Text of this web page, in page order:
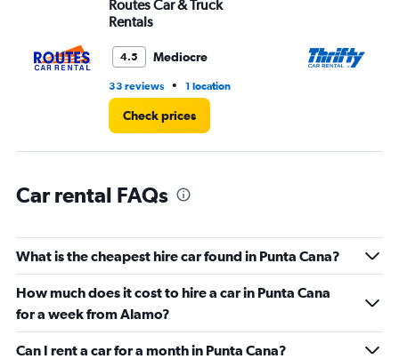
to
60.
Routes Car & Truck
Rentals
4.5 Mediocre
33 reviews • 1 location
Check prices
Car rental FAQs
What is the cheapest hire car found in Punta Cana?
How much does it cost to hire a car in Punta Cana
for a week from Alamo?
Can I rent a car for a month in Punta Cana?